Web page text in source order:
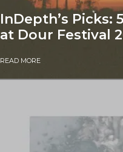
InDepth’s Picks:
at Dour Festival
READ MORE